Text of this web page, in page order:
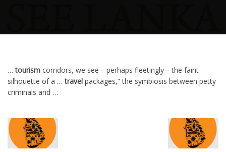
…tourism corridors, we see—perhaps fleetingly—the faint
silhouette of a …travel packages,” the symbiosis between petty
criminals and …